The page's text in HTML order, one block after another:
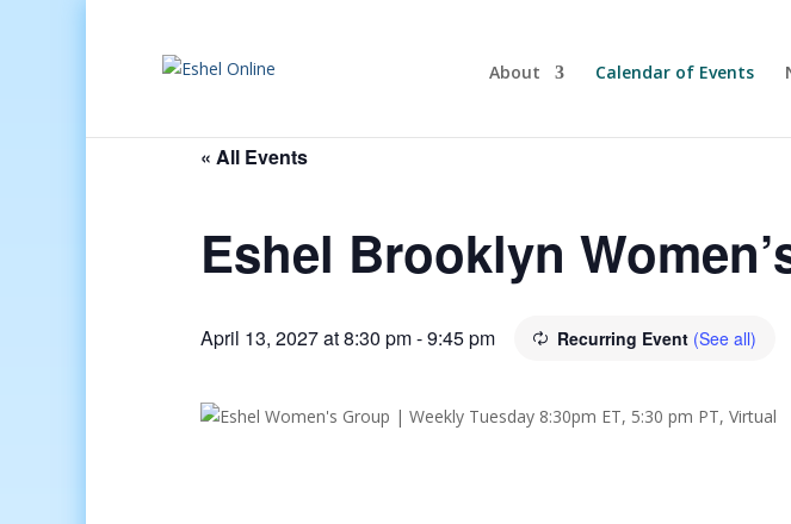
About Calendar of Events
« All Events
Eshel Brooklyn
April 13, 2027 at 8:30 pm-9:45 pm Recurring Event (See all)